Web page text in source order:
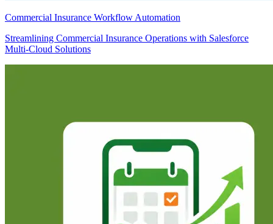
Commercial Insurance Workflow Automation
Streamlining Commercial Insurance Operations with Salesforce
Multi-Cloud Solutions